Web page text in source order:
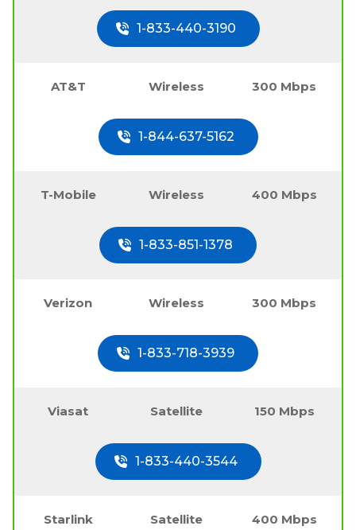
1-833-440-3190
AT&T Wireless 300 Mbps
1-844-637-5162
T-Mobile Wireless 400 Mbps
1-833-851-1378
Verizon Wireless 300 Mbps
1-833-718-3939
Viasat Satellite 150 Mbps
1-833-440-3544
Starlink Satellite 400 Mbps